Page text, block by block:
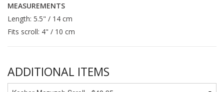
MEASUREMENTS
Length: 5.5" / 14 cm
Fits scroll: 4" / 10 cm
ADDITIONAL ITEMS